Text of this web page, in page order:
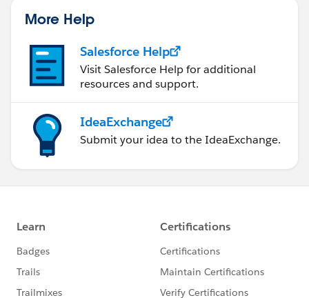
More Help
Salesforce Help
Visit Salesforce Help for additional
resources and support.
IdeaExchange
Submit your idea to the IdeaExchange.